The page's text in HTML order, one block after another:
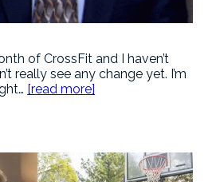
of CrossFit and I haven’t
really see any change yet. I’m
[read more]